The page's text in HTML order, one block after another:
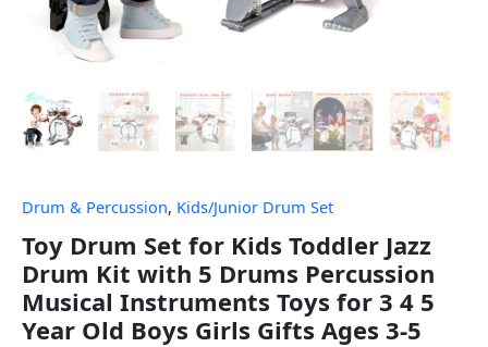
Drum & Percussion, Kids/Junior Drum Set
Toy Drum Set for Kids Toddler Jazz
Drum Kit with 5 Drums Percussion
Musical Instruments Toys for 3 4 5
Year Old Boys Girls Gifts Ages 3-5